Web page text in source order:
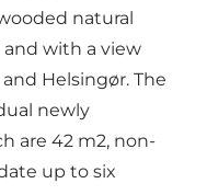
natural
with a view
Helsingør. The
newly
are 42 m2, non-
up to six